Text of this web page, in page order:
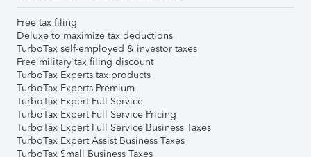
Free tax filing
Deluxe to maximize tax deductions
TurboTax self-employed & investor taxes
Free military tax filing discount
TurboTax Experts tax products
TurboTax Experts Premium
TurboTax Expert Full Service
TurboTax Expert Full Service Pricing
TurboTax Expert Full Service Business Taxes
TurboTax Expert Assist Business Taxes
TurboTax Small Business Taxes